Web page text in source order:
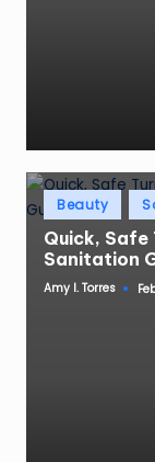
Posted
in
Beauty
Quick, Safe
Sanitation
Posted
Amy I. Torres